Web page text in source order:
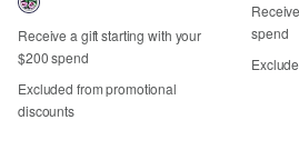
Receive a gift starting with your
$200 spend
Excluded from promotional
discounts
spend